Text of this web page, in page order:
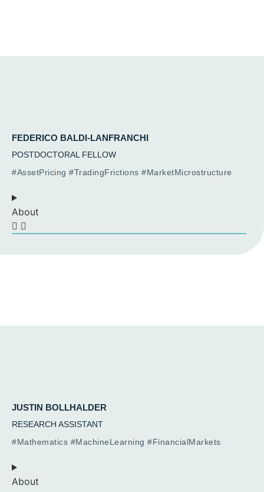
FEDERICO BALDI-LANFRANCHI
POSTDOCTORAL FELLOW
#AssetPricing #TradingFrictions #MarketMicrostructure
About
JUSTIN BOLLHALDER
RESEARCH ASSISTANT
#Mathematics #MachineLearning #FinancialMarkets
About